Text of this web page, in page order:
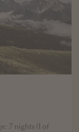
7 nights (1 of